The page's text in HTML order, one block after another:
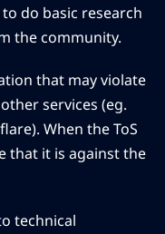
do basic research
the community.
that may violate
services (eg.
When the ToS
that it is against the
technical